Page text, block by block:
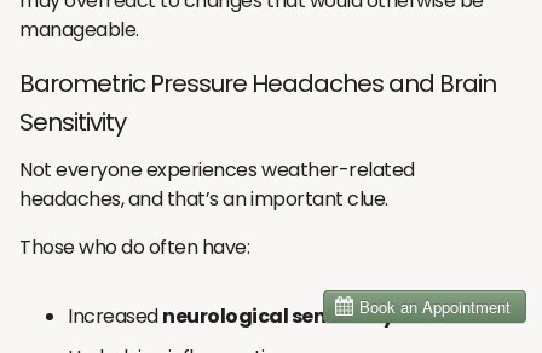
manageable.
Barometric Pressure Headaches and Brain
Sensitivity
Not everyone experiences weather-related
headaches, and that’s an important clue.
Those who do often have:
Increasedneurological sensitivity